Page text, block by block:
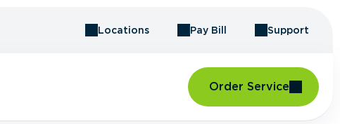
Locations Pay Bill Support
Order Service